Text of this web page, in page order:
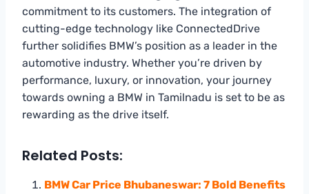
commitment to its customers. The integration of
cutting-edge technology like ConnectedDrive
further solidifies BMW’s position as a leader in the
automotive industry. Whether you’re driven by
performance, luxury, or innovation, your journey
towards owning a BMW in Tamilnadu is set to be as
rewarding as the drive itself.
Related Posts:
BMW Car Price Bhubaneswar: 7 Bold Benefits